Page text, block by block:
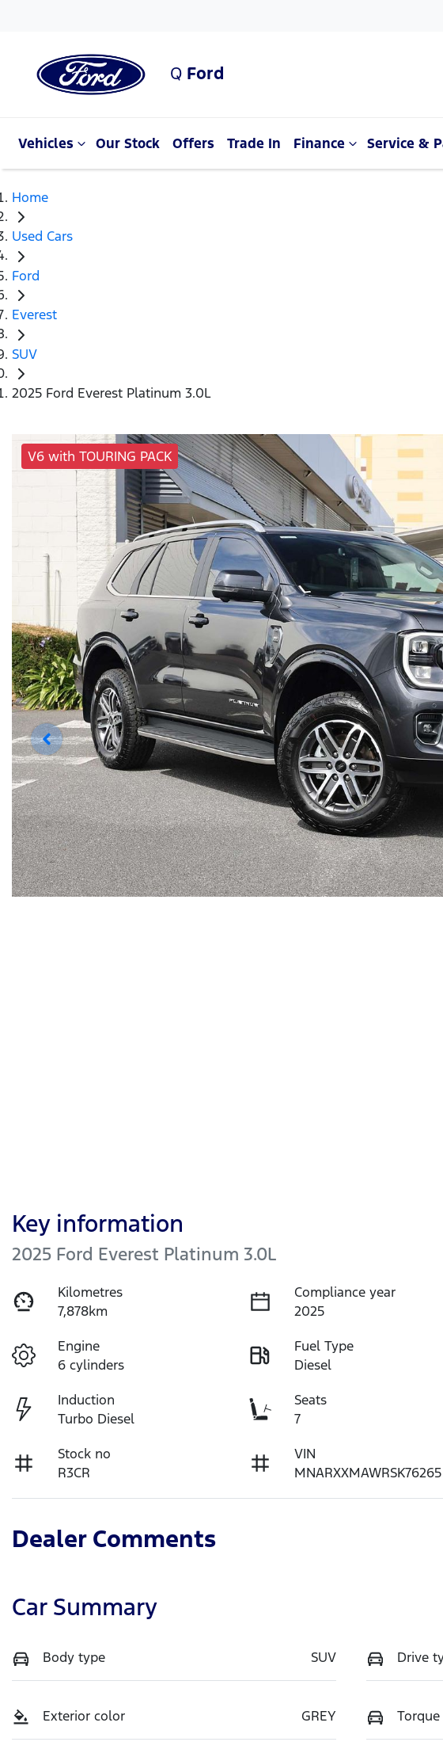
Q Ford
Vehicles Our Stock Offers Trade In Finance Service &
Home
Used Cars
Ford
Everest
SUV
2025 Ford Everest Platinum 3.0L
V6 with TOURING PACK
Key information
2025 Ford Everest Platinum 3.0L
Kilometres
7,878km
Compliance year
2025
Engine
6 cylinders
Fuel Type
Diesel
Induction
Turbo Diesel
Seats
7
Stock no
R3CR
VIN
MNARXXMAWRSK76265
Dealer Comments
Car Summary
Body type SUV Drive
Exterior color GREY Torque